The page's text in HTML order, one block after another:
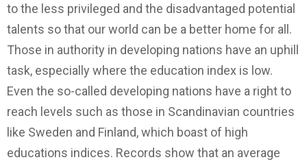
to the less privileged and the disadvantaged potential
talents so that our world can be a better home for all.
Those in authority in developing nations have an uphill
task, especially where the education index is low.
Even the so-called developing nations have a right to
reach levels such as those in Scandinavian countries
like Sweden and Finland, which boast of high
educations indices. Records show that an average